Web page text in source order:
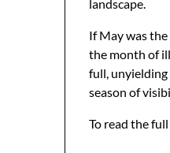
landscape.
If May was
the month of
full, unyielding
season of
To read the